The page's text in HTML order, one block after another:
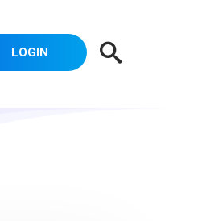
LOGIN